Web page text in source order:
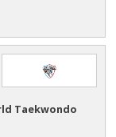
Taekwondo